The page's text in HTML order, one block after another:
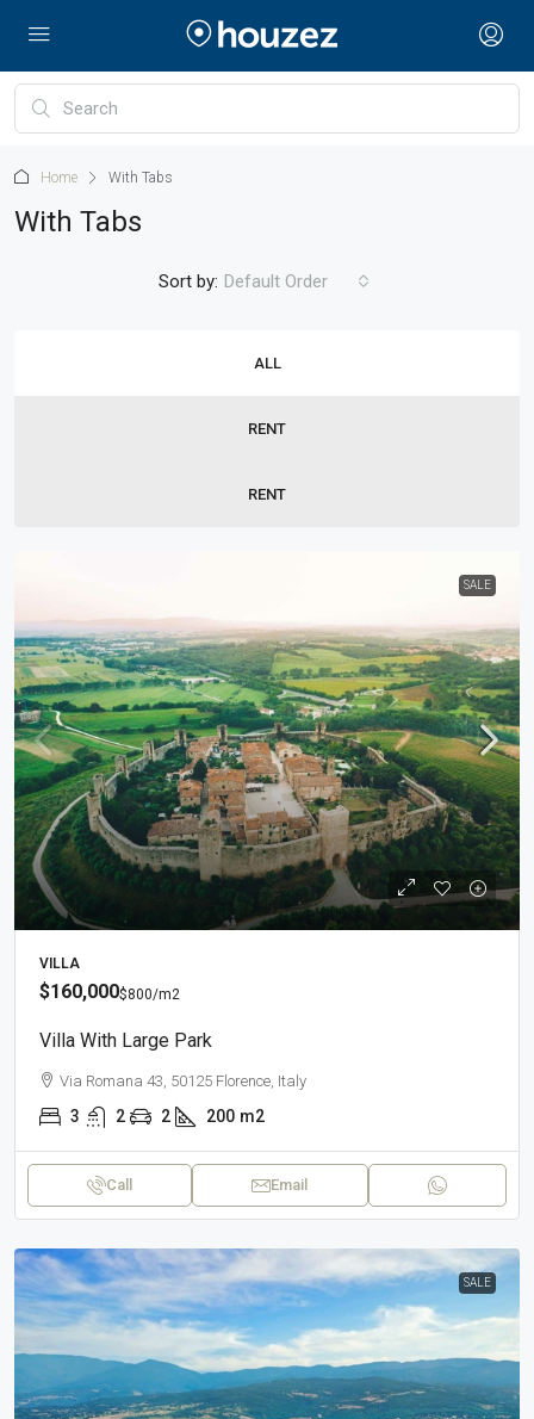
Home With Tabs
With Tabs
ALL
RENT
RENT
Sort by: Default Order
SALE
VILLA
$160,000$800/m2
Villa With Large Park
Via Romana 43, 50125 Florence, Italy
3 2 2 200 m2
Call Email
SALE